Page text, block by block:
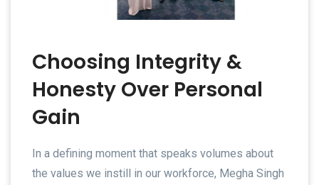
Choosing Integrity &
Honesty Over Personal
Gain
In a defining moment that speaks volumes about
the values we instill in our workforce, Megha Singh